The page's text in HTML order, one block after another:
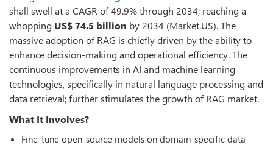
shall swell at a CAGR of 49.9% through 2034; reaching a
whopping US$ 74.5 billion by 2034 (Market.US). The
massive adoption of RAG is chiefly driven by the ability to
enhance decision-making and operational efficiency. The
continuous improvements in AI and machine learning
technologies, specifically in natural language processing and
data retrieval; further stimulates the growth of RAG market.
What It Involves?
Fine-tune open-source models on domain-specific data